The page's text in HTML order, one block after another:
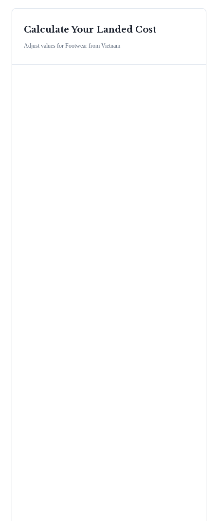
Calculate Your Landed Cost
Adjust values for Footwear from Vietnam